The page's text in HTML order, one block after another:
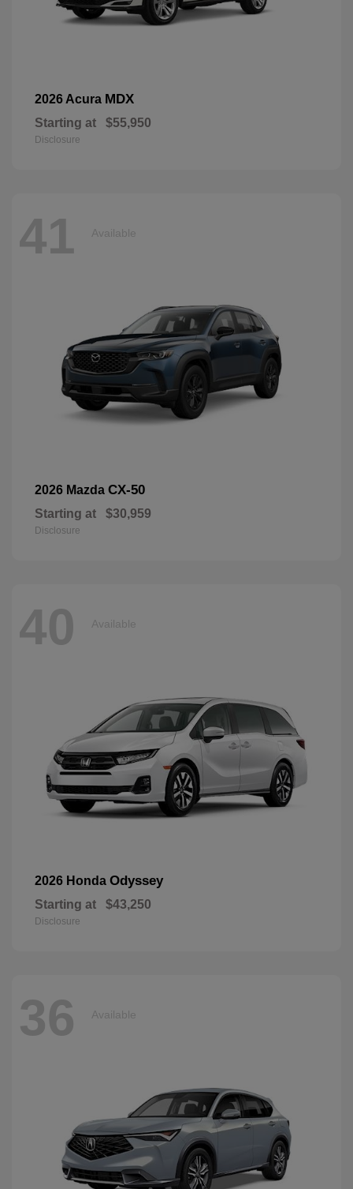
2026 Acura MDX
Starting at $55,950
Disclosure
41 Available
2026 Mazda CX-50
Starting at $30,959
Disclosure
40 Available
2026 Honda Odyssey
Starting at $43,250
Disclosure
36 Available